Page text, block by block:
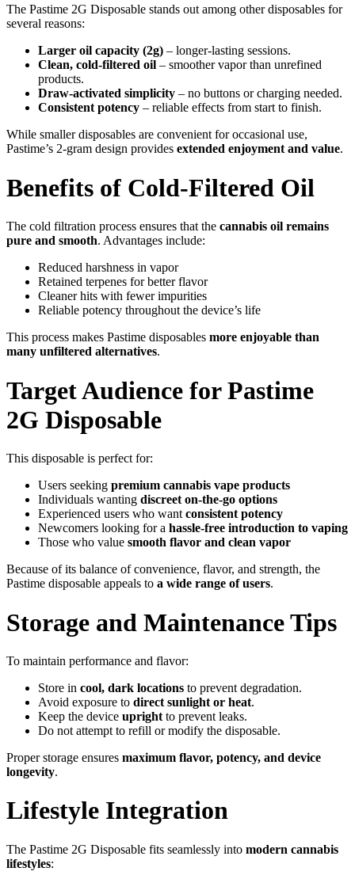
The Pastime 2G Disposable stands out among other disposables for
several reasons:
Larger oil capacity (2g) – longer-lasting sessions.
Clean, cold-filtered oil – smoother vapor than unrefined
products.
Draw-activated simplicity – no buttons or charging needed.
Consistent potency – reliable effects from start to finish.
While smaller disposables are convenient for occasional use,
Pastime’s 2-gram design provides extended enjoyment and value.
Benefits of Cold-Filtered Oil
The cold filtration process ensures that the cannabis oil remains
pure and smooth. Advantages include:
Reduced harshness in vapor
Retained terpenes for better flavor
Cleaner hits with fewer impurities
Reliable potency throughout the device’s life
This process makes Pastime disposables more enjoyable than
many unfiltered alternatives.
Target Audience for Pastime
2G Disposable
This disposable is perfect for:
Users seeking premium cannabis vape products
Individuals wanting discreet on-the-go options
Experienced users who want consistent potency
Newcomers looking for a hassle-free introduction to vaping
Those who value smooth flavor and clean vapor
Because of its balance of convenience, flavor, and strength, the
Pastime disposable appeals to a wide range of users.
Storage and Maintenance Tips
To maintain performance and flavor:
Store in cool, dark locations to prevent degradation.
Avoid exposure to direct sunlight or heat.
Keep the device upright to prevent leaks.
Do not attempt to refill or modify the disposable.
Proper storage ensures maximum flavor, potency, and device
longevity.
Lifestyle Integration
The Pastime 2G Disposable fits seamlessly into modern cannabis
lifestyles: